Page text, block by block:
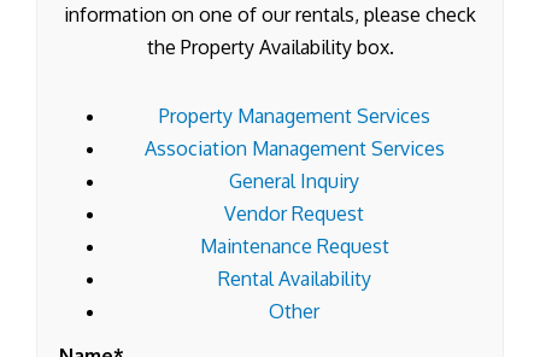
information on one of our rentals, please check
the Property Availability box.
Property Management Services
Association Management Services
General Inquiry
Vendor Request
Maintenance Request
Rental Availability
Other